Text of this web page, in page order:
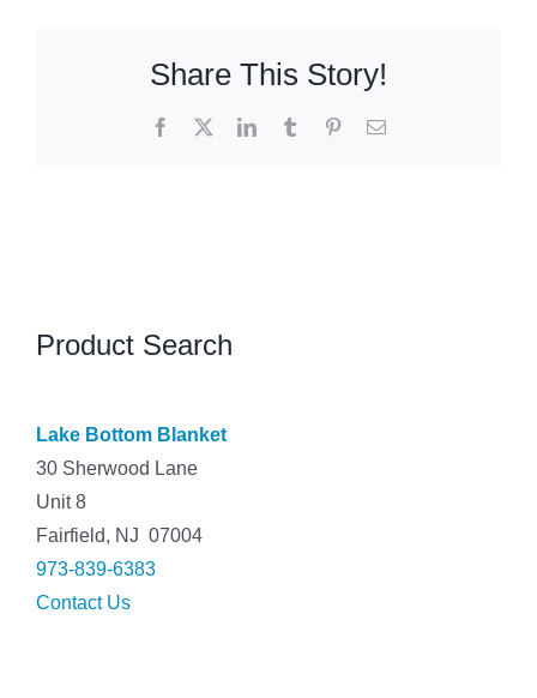
Share This Story!
Facebook LinkedInTumblr PinterestEmail
Product Search
Lake Bottom Blanket
30 Sherwood Lane
Unit 8
Fairfield, NJ 07004
973-839-6383
Contact Us